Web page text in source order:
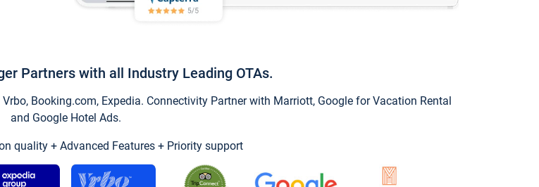
Partners with all Industry Leading OTAs.
Booking.com, Expedia. Connectivity Partner with Marriott, Google for Vacation Rental
and Google Hotel Ads.
quality + Advanced Features + Priority support